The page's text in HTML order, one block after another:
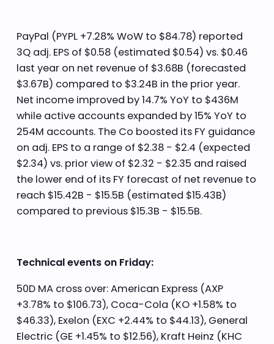
PayPal (PYPL +7.28% WoW to $84.78) reported
3Q adj. EPS of $0.58 (estimated $0.54) vs. $0.46
last year on net revenue of $3.68B (forecasted
$3.67B) compared to $3.24B in the prior year.
Net income improved by 14.7% YoY to $436M
while active accounts expanded by 15% YoY to
254M accounts. The Co boosted its FY guidance
on adj. EPS to a range of $2.38 - $2.4 (expected
$2.34) vs. prior view of $2.32 - $2.35 and raised
the lower end of its FY forecast of net revenue to
reach $15.42B - $15.5B (estimated $15.43B)
compared to previous $15.3B - $15.5B.
Technical events on Friday:
50D MA cross over: American Express (AXP
+3.78% to $106.73), Coca-Cola (KO +1.58% to
$46.33), Exelon (EXC +2.44% to $44.13), General
Electric (GE +1.45% to $12.56), Kraft Heinz (KHC